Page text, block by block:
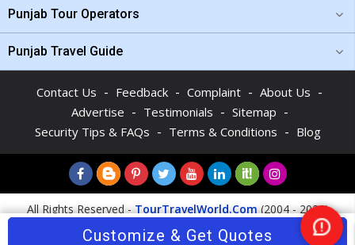
Punjab Tour Operators
Punjab Travel Guide
Contact Us - Feedback - Complaint - About Us -
Advertise - Testimonials - Sitemap -
Security Tips & FAQs - Terms & Conditions - Blog
All Rights Reserved -TourTravelWorld.Com(2004 - 2026)
Customize & Get Quotes